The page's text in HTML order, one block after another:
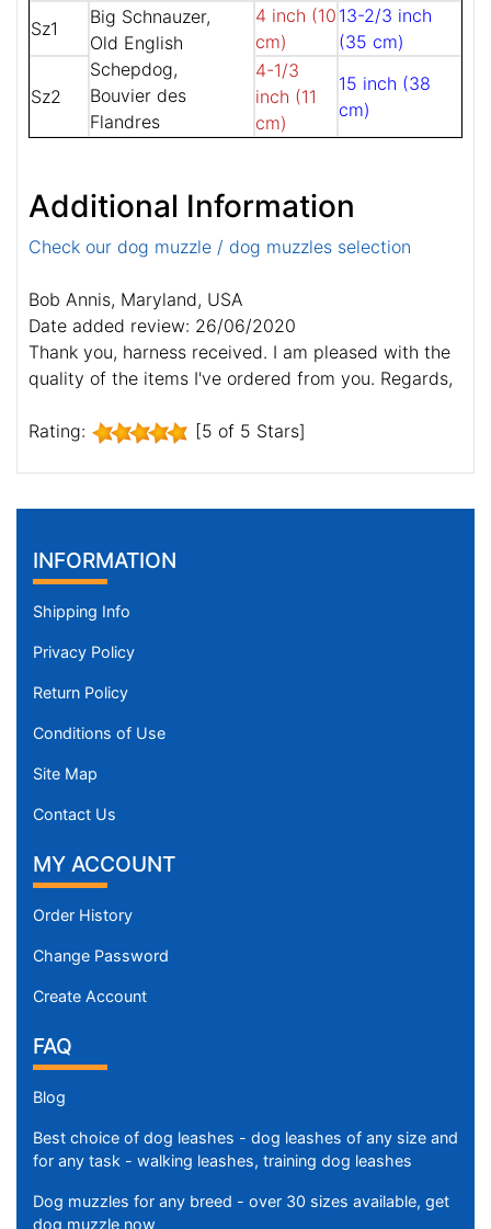
Sz1
Big Schnauzer,
Old English
Schepdog,
Bouvier des
Flandres
4 inch (10
cm)
13-2/3 inch
(35 cm)
Sz2
4-1/3
inch (11
cm)
15 inch (38
cm)
Additional Information
Check our dog muzzle / dog muzzles selection
Bob Annis, Maryland, USA
Date added review: 26/06/2020
Thank you, harness received. I am pleased with the
quality of the items I've ordered from you. Regards,
Rating: [5 of 5 Stars]
INFORMATION
Shipping Info
Privacy Policy
Return Policy
Conditions of Use
Site Map
Contact Us
MY ACCOUNT
Order History
Change Password
Create Account
FAQ
Blog
Best choice of dog leashes - dog leashes of any size and
for any task - walking leashes, training dog leashes
Dog muzzles for any breed - over 30 sizes available, get
dog muzzle now